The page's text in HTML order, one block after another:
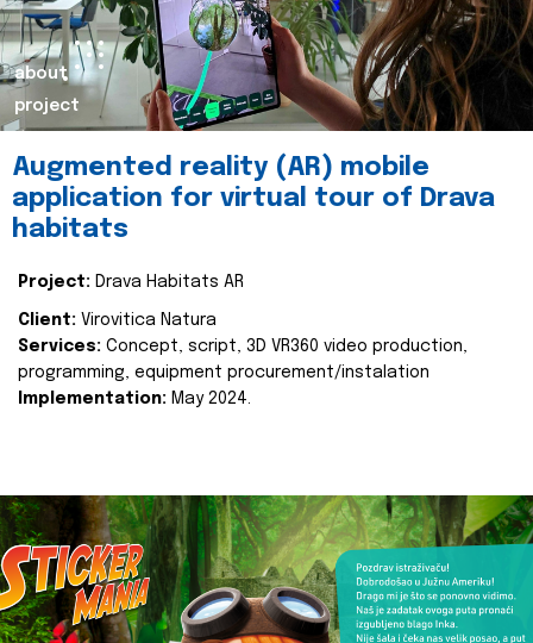
about
project
Augmented reality (AR) mobile
application for virtual tour of Drava
habitats
Project: Drava Habitats AR
Client: Virovitica Natura
Services: Concept, script, 3D VR360 video production,
programming, equipment procurement/instalation
Implementation: May 2024.